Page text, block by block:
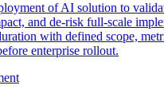
of AI solution to
and de-risk full-scale
with defined scope,
enterprise rollout.